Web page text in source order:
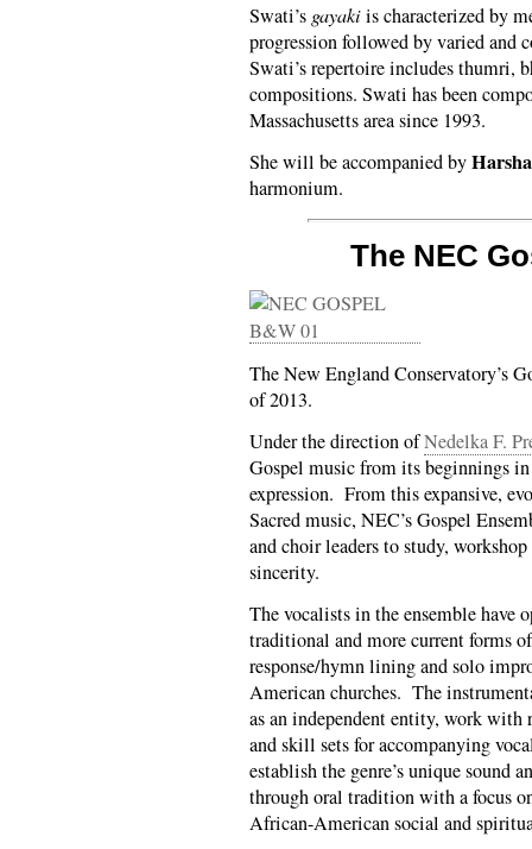
Swati’s gayakiis characterized by
progression followed by varied and
Swati’s repertoire includes thumri,
compositions. Swati has been
Massachusetts area since 1993.
She will be accompanied by
harmonium.
The NEC
The New England Conservatory’s
of 2013.
Under the direction ofNedelka F.
Gospel music from its beginnings
expression. From this expansive,
Sacred music, NEC’s Gospel
and choir leaders to study,
sincerity.
The vocalists in the ensemble
traditional and more current forms
response/hymn lining and solo
American churches. The
as an independent entity, work
and skill sets for accompanying
establish the genre’s unique
through oral tradition with a focus
African-American social and